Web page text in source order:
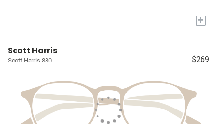
+
Scott Harris
Scott Harris 880 $269